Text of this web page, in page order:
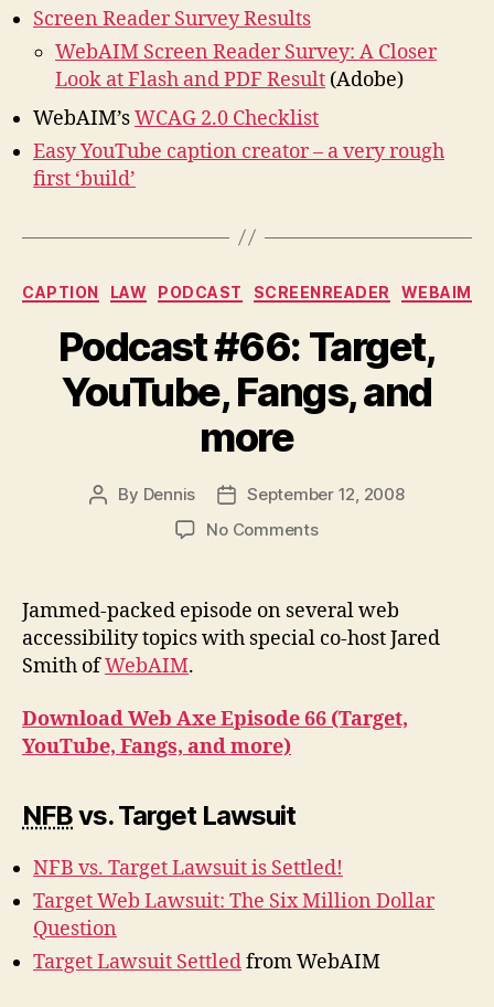
Screen Reader Survey Results
WebAIM Screen Reader Survey: A Closer
Look at Flash and PDF Result (Adobe)
WebAIM’sWCAG 2.0 Checklist
Easy YouTube caption creator – a very rough
first ‘build’
Categories
CAPTION LAW PODCAST SCREENREADER WEBAIM
Podcast #66: Target,
YouTube, Fangs, and
more
Post
By Dennis
Post
date
September 12, 2008
No Commentson
Target,
YouTube,
Fangs,
Jammed-packed episode on several web
accessibility topics with special co-host Jared
Smith ofWebAIM.
Download Web Axe Episode 66 (Target,
YouTube, Fangs, and more)
NFBvs. Target Lawsuit
NFB vs. Target Lawsuit is Settled!
Target Web Lawsuit: The Six Million Dollar
Question
Target Lawsuit Settledfrom WebAIM